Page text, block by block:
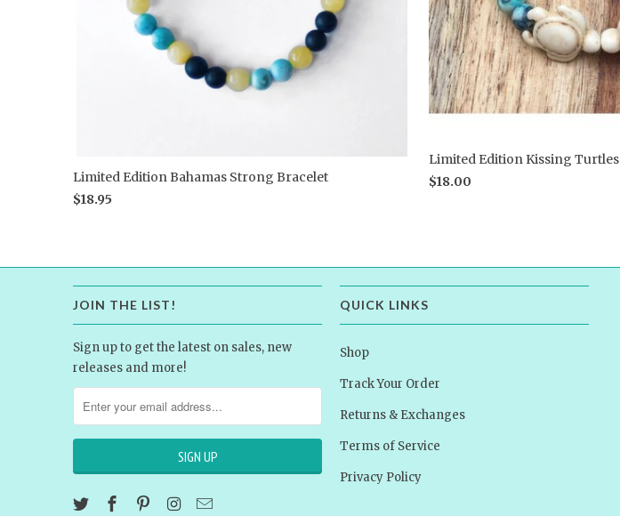
Limited Edition Bahamas Strong Bracelet
$18.95
Limited Edition Kissing Turtles
$18.00
JOIN THE LIST!
Sign up to get the latest on sales, new
releases and more!
QUICK LINKS
Shop
Track Your Order
Returns & Exchanges
Terms of Service
Privacy Policy